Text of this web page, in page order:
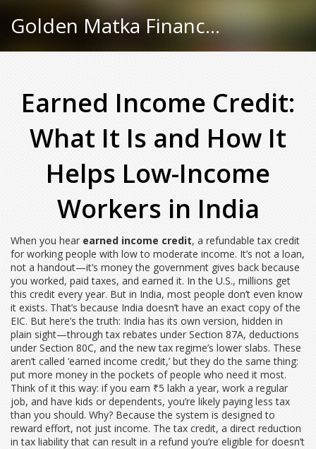
Golden Matka Finance Hub
Earned Income Credit:
What It Is and How It
Helps Low-Income
Workers in India
When you hear earned income credit, a refundable tax credit
for working people with low to moderate income. It’s not a loan,
not a handout—it’s money the government gives back because
you worked, paid taxes, and earned it. In the U.S., millions get
this credit every year. But in India, most people don’t even know
it exists. That’s because India doesn’t have an exact copy of the
EIC. But here’s the truth: India has its own version, hidden in
plain sight—through tax rebates under Section 87A, deductions
under Section 80C, and the new tax regime’s lower slabs. These
aren’t called ‘earned income credit,’ but they do the same thing:
put more money in the pockets of people who need it most.
Think of it this way: if you earn ₹5 lakh a year, work a regular
job, and have kids or dependents, you’re likely paying less tax
than you should. Why? Because the system is designed to
reward effort, not just income. Thetax credit, a direct reduction
in tax liability that can result in a refund you’re eligible for doesn’t